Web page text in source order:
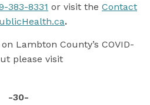
383-8331 or visit the Contact
.
Lambton County’s COVID-
please visit
-30-